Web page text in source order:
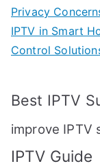
Privacy
IPTV in Smart
Control
Best IPTV
improve IPTV
IPTV Guide